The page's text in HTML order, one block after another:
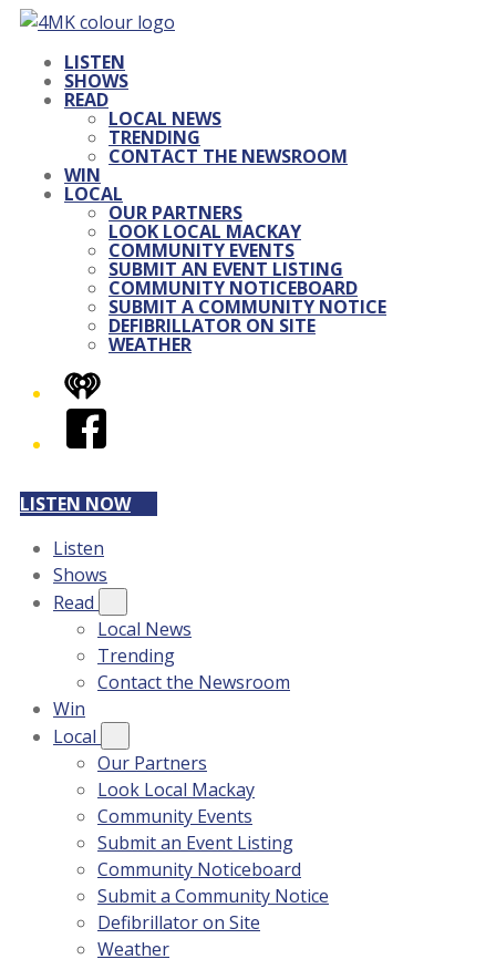
LISTEN
SHOWS
READ
LOCAL NEWS
TRENDING
CONTACT THE NEWSROOM
WIN
LOCAL
OUR PARTNERS
LOOK LOCAL MACKAY
COMMUNITY EVENTS
SUBMIT AN EVENT LISTING
COMMUNITY NOTICEBOARD
SUBMIT A COMMUNITY NOTICE
DEFIBRILLATOR ON SITE
WEATHER
iHeart
Facebook
LISTEN NOW
Listen
Shows
Read
Local News
Trending
Contact the Newsroom
Win
Local
Our Partners
Look Local Mackay
Community Events
Submit an Event Listing
Community Noticeboard
Submit a Community Notice
Defibrillator on Site
Weather